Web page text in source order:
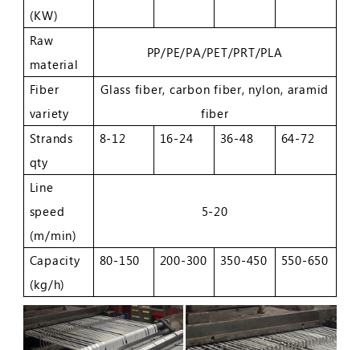
(KW)
Raw
material
PP/PE/PA/PET/PRT/PLA
Fiber
variety
Glass fiber, carbon fiber, nylon, aramid
fiber
Strands
qty
8-12 16-24 36-48 64-72
Line
speed
(m/min)
5-20
Capacity
(kg/h)
80-150 200-300 350-450 550-650